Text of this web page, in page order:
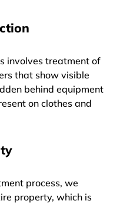
involves treatment of
that show visible
behind equipment
on clothes and
process, we
property, which is